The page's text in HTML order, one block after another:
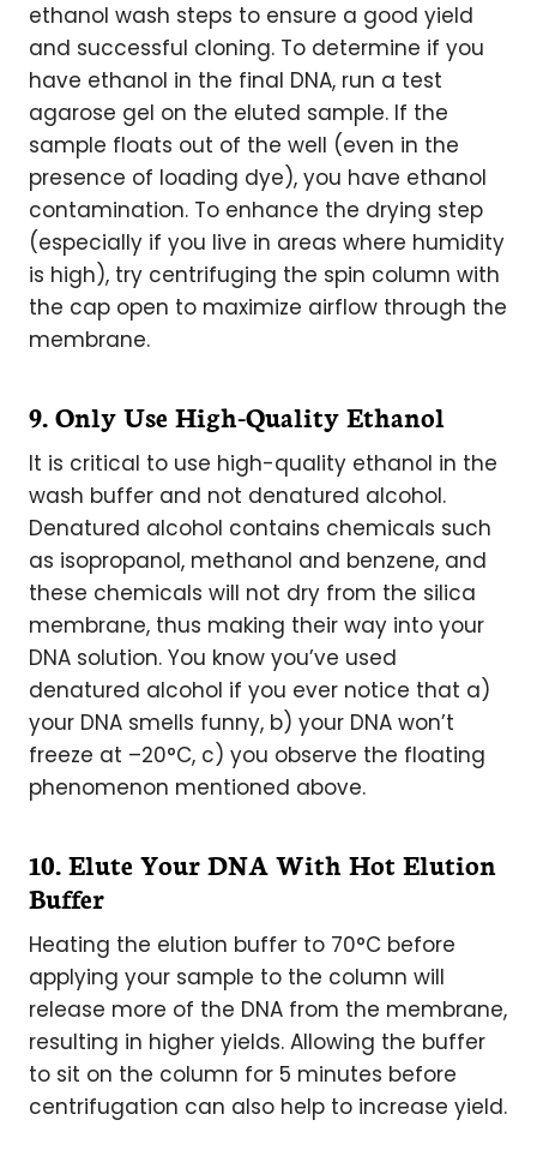
ethanol wash steps to ensure a good yield
and successful cloning. To determine if you
have ethanol in the final DNA, run a test
agarose gel on the eluted sample. If the
sample floats out of the well (even in the
presence of loading dye), you have ethanol
contamination. To enhance the drying step
(especially if you live in areas where humidity
is high), try centrifuging the spin column with
the cap open to maximize airflow through the
membrane.
9. Only Use High-Quality Ethanol
It is critical to use high-quality ethanol in the
wash buffer and not denatured alcohol.
Denatured alcohol contains chemicals such
as isopropanol, methanol and benzene, and
these chemicals will not dry from the silica
membrane, thus making their way into your
DNA solution. You know you’ve used
denatured alcohol if you ever notice that a)
your DNA smells funny, b) your DNA won’t
freeze at –20°C, c) you observe the floating
phenomenon mentioned above.
10. Elute Your DNA With Hot Elution
Buffer
Heating the elution buffer to 70°C before
applying your sample to the column will
release more of the DNA from the membrane,
resulting in higher yields. Allowing the buffer
to sit on the column for 5 minutes before
centrifugation can also help to increase yield.